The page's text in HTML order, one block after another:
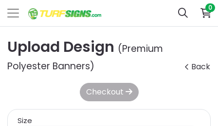
0
Upload Design (Premium
Polyester Banners)
Back
Checkout
Size